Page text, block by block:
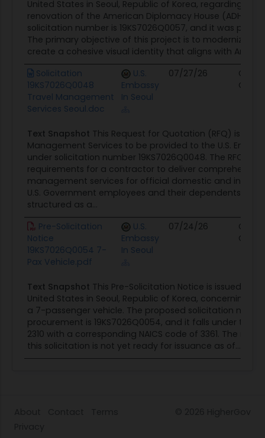
United States in Seoul, Republic of Korea, regarding the
renovation of the American Diplomacy House (ADH).
solicitation number is 19KS7026Q0057, and it was
The primary objective of this project is to modernize the
create a cohesive visual identity that aligns with
Solicitation
19KS7026Q0048
Travel Management
Services Seoul.doc
U.S.
Embassy
In Seoul
07/27/26
Text Snapshot This Request for Quotation (RFQ) is for
Management Services to be provided to the U.S.
under solicitation number 19KS7026Q0048. The RFQ
requirements for a contractor to deliver
management services for official domestic and
U.S. Government employees and their dependents.
structured as a...
Pre-Solicitation
Notice
19KS7026Q0054 7-
Pax Vehicle.pdf
U.S.
Embassy
In Seoul
07/24/26
Text Snapshot This Pre-Solicitation Notice is issued by
United States in Seoul, Republic of Korea, concerning
a 7-passenger vehicle. The proposed solicitation
procurement is 19KS7026Q0054, and it falls under the
2310 with a corresponding NAICS code of 3361. The
this solicitation is not yet ready for issuance as of...